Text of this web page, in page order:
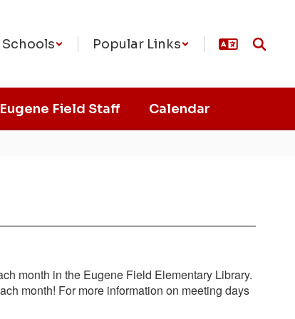
Schools Popular Links
Eugene Field Staff Calendar
month in the Eugene Field Elementary Library.
month! For more information on meeting days